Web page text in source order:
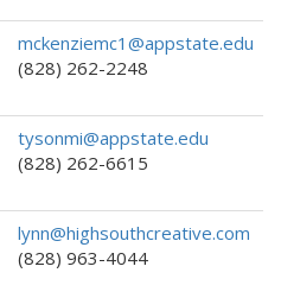
mckenziemc1@appstate.edu
(828) 262-2248
tysonmi@appstate.edu
(828) 262-6615
lynn@highsouthcreative.com
(828) 963-4044